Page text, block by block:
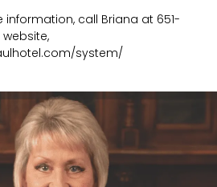
information, call Briana at 651-
system/